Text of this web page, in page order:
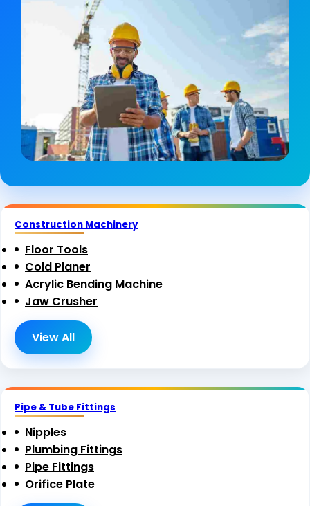
Construction Machinery
Floor Tools
Cold Planer
Acrylic Bending Machine
Jaw Crusher
View All
Pipe & Tube Fittings
Nipples
Plumbing Fittings
Pipe Fittings
Orifice Plate